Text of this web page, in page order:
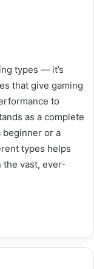
types — it’s
that give gaming
to
as a complete
beginner or a
types helps
vast, ever-